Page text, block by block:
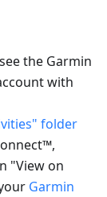
the Garmin
with
folder
"View on
Garmin